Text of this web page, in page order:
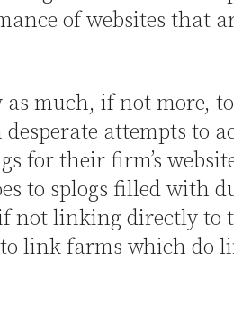
of websites that
much, if not more,
attempts to
for their firm’s
to splogs filled with
not linking directly to
link farms which do